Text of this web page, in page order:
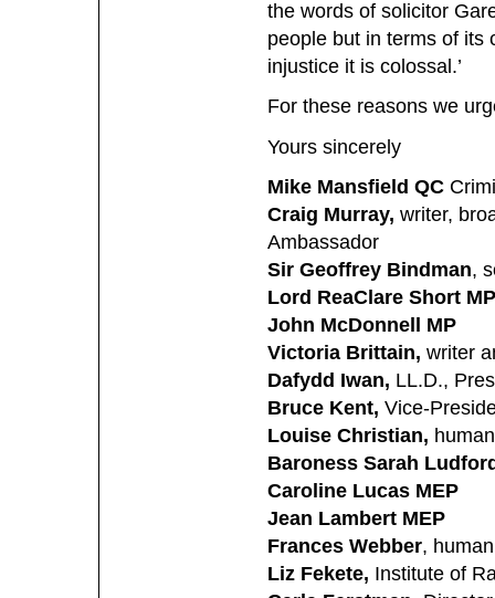
the words of solicitor
people but in terms of its
injustice it is colossal.’
For these reasons we
Yours sincerely
Mike Mansfield QC
Craig Murray, writer,
Ambassador
Sir Geoffrey Bindman,
Lord ReaClare Short MP
John McDonnell MP
Victoria Brittain, writer
Dafydd Iwan, LL.D.,
Bruce Kent, Vice-
Louise Christian,
Baroness Sarah
Caroline Lucas MEP
Jean Lambert MEP
Frances Webber,
Liz Fekete, Institute of